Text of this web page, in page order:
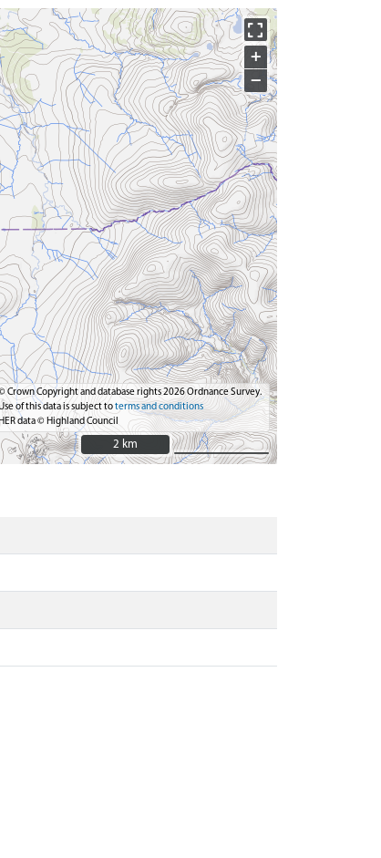
+
−
Crown Copyright and database rights 2026 Ordnance Survey.
of this data is subject toterms and conditions
HER data © Highland Council
2 km
2 km